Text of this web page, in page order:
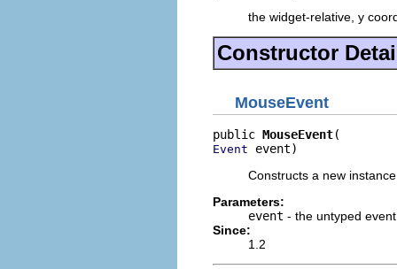
the widget-relative, y
Constructor
MouseEvent
public MouseEvent
Event event)
Constructs a new
Parameters:
event - the untyped
Since:
1.2